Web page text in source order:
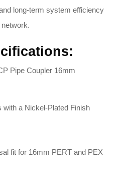
long-term system efficiency
Pipe Coupler 16mm
with a Nickel-Plated Finish
fit for 16mm PERT and PEX